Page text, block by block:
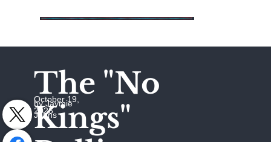
The "No
Kings"
October 19,
2025
by Jaymie
Johns